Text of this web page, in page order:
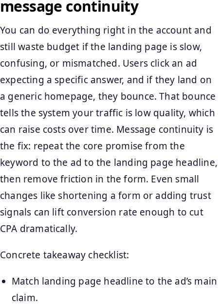
message continuity
You can do everything right in the account and
still waste budget if the landing page is slow,
confusing, or mismatched. Users click an ad
expecting a specific answer, and if they land on
a generic homepage, they bounce. That bounce
tells the system your traffic is low quality, which
can raise costs over time. Message continuity is
the fix: repeat the core promise from the
keyword to the ad to the landing page headline,
then remove friction in the form. Even small
changes like shortening a form or adding trust
signals can lift conversion rate enough to cut
CPA dramatically.
Concrete takeaway checklist:
Match landing page headline to the ad’s main
claim.